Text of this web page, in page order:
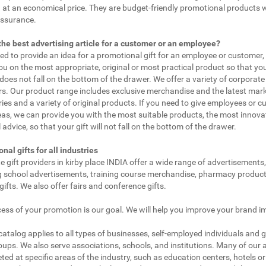
at an economical price. They are budget-friendly promotional products
best advertising article for a customer or an employee?
to provide an idea for a promotional gift for an employee or customer,
on the most appropriate, original or most practical product so that
not fall on the bottom of the drawer. We offer a variety of
Our product range includes exclusive merchandise and the latest
and a variety of original products. If you need to give employees or
we can provide you with the most suitable products, the most
advice, so that your gift will not fall on the bottom of the drawer.
gifts for all industries
gift providers in kirby place INDIA offer a wide range of advertisements,
school advertisements, training course merchandise, pharmacy
We also offer fairs and conference gifts.
of your promotion is our goal. We will help you improve your brand
applies to all types of businesses, self-employed individuals and
We also serve associations, schools, and institutions. Many of our
at specific areas of the industry, such as education centers, hotels or